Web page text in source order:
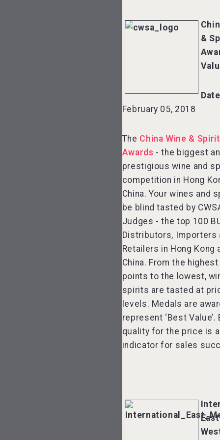
&
February 05, 2018
The China Wine &
Awards - the biggest
prestigious wine and
competition in Hong
China. Your wines and
be blind tasted by
Judges - the top 100
Distributors, Importers
Retailers in Hong Kong
China. From the
points to the lowest,
spirits are tasted at
levels. Medals are
represent ‘Best Value’.
quality for the price is
indicator for sales